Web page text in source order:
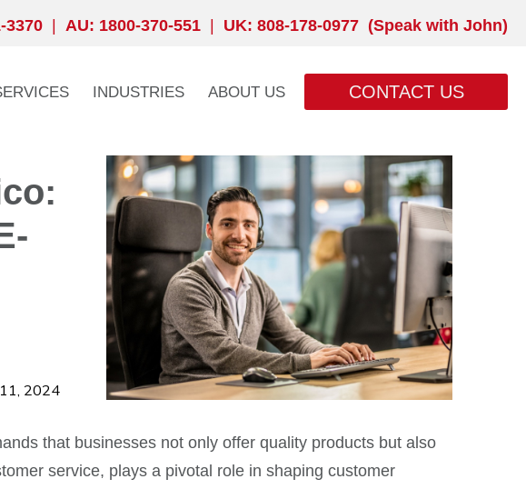
3370 AU: 1800-370-551 UK: 808-178-0977 (Speak with John)
INDUSTRIES ABOUT US CONTACT US
2024
that businesses not only offer quality products but also
service, plays a pivotal role in shaping customer